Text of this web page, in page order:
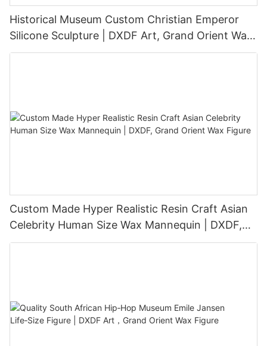
Historical Museum Custom Christian Emperor
Silicone Sculpture | DXDF Art, Grand Orient Wax
Sculpture
Custom Made Hyper Realistic Resin Craft Asian
Celebrity Human Size Wax Mannequin | DXDF,
Grand Orient Wax Figure